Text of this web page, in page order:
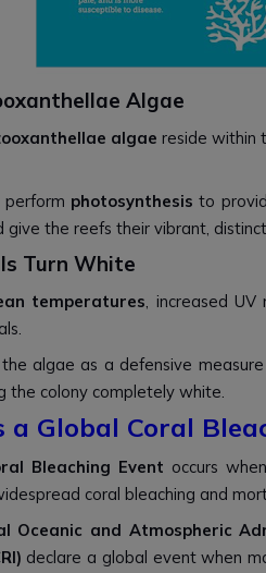
Algae
algae reside within
photosynthesis to
give the reefs their vibrant,
Turn White
temperatures, increased
algae as a defensive
the colony completely white.
Global Coral
Bleaching Event occurs
coral bleaching and
Oceanic and Atmospheric
declare a global event when